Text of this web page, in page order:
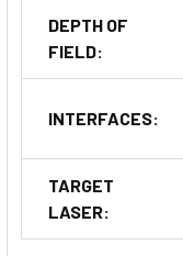
DEPTH OF
FIELD:
INTERFACES:
TARGET
LASER: